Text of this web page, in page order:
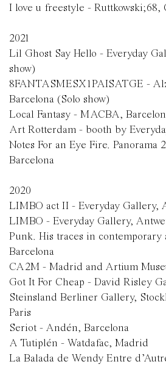
I love u freestyle - Ruttkowski;68,
2021
Lil Ghost Say Hello - Everyday
show)
8FANTASMESX1PAISATGE -
Barcelona (Solo show)
Local Fantasy - MACBA,
Art Rotterdam - booth by
Notes For an Eye Fire. Panorama
Barcelona
2020
LIMBO act II - Everyday Gallery,
LIMBO - Everyday Gallery,
Punk. His traces in
Barcelona
CA2M - Madrid and Artium
Got It For Cheap - David Risley
Steinsland Berliner Gallery,
Paris
Seriot - Andén, Barcelona
A Tutiplén - Watdafac, Madrid
La Balada de Wendy Entre